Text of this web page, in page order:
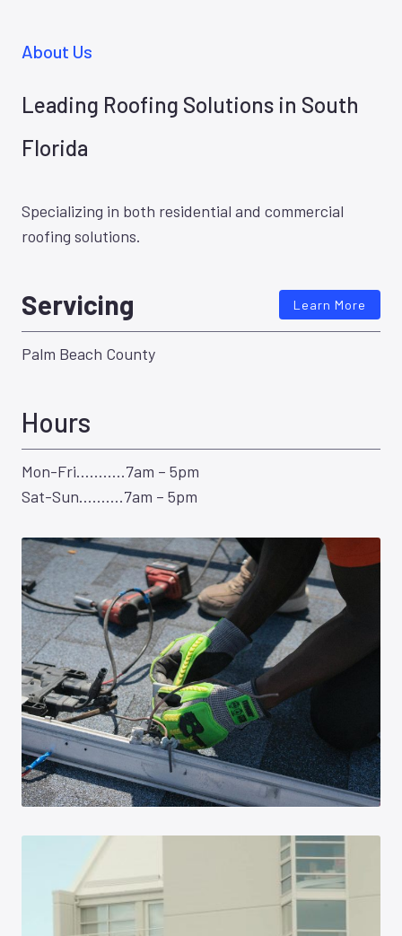
About Us
Leading Roofing Solutions in South
Florida
Specializing in both residential and commercial
roofing solutions.
Servicing Learn More
Palm Beach County
Hours
Mon-Fri………..7am – 5pm
Sat-Sun……….7am – 5pm